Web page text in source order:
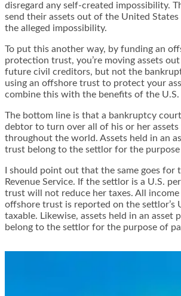
disregard any self-created impossibility.
send their assets out of the United States
the alleged impossibility.
To put this another way, by funding an
protection trust, you’re moving assets
future civil creditors, but not the
using an offshore trust to protect your
combine this with the benefits of the
The bottom line is that a bankruptcy
debtor to turn over all of his or her assets
throughout the world. Assets held in an
trust belong to the settlor for the
I should point out that the same goes for
Revenue Service. If the settlor is a U.S.
trust will not reduce her taxes. All income
offshore trust is reported on the settlor’s
taxable. Likewise, assets held in an asset
belong to the settlor for the purpose of